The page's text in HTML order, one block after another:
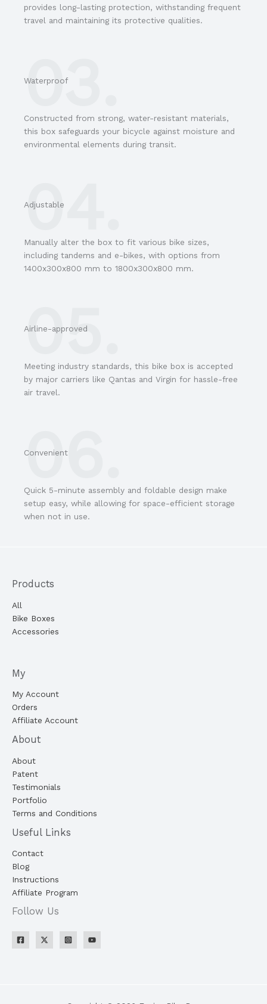
provides long-lasting protection, withstanding frequent
travel and maintaining its protective qualities.
03.
Waterproof
Constructed from strong, water-resistant materials,
this box safeguards your bicycle against moisture and
environmental elements during transit.
04.
Adjustable
Manually alter the box to fit various bike sizes,
including tandems and e-bikes, with options from
1400x300x800 mm to 1800x300x800 mm.
05.
Airline-approved
Meeting industry standards, this bike box is accepted
by major carriers like Qantas and Virgin for hassle-free
air travel.
06.
Convenient
Quick 5-minute assembly and foldable design make
setup easy, while allowing for space-efficient storage
when not in use.
Products
All
Bike Boxes
Accessories
My
My Account
Orders
Affiliate Account
About
About
Patent
Testimonials
Portfolio
Terms and Conditions
Useful Links
Contact
Blog
Instructions
Affiliate Program
Follow Us